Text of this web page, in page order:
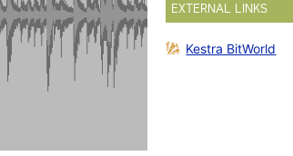
EXTERNAL LINKS
Kestra BitWorld